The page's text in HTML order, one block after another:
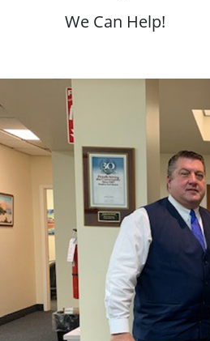
We Can Help!
Do you need help
injury?